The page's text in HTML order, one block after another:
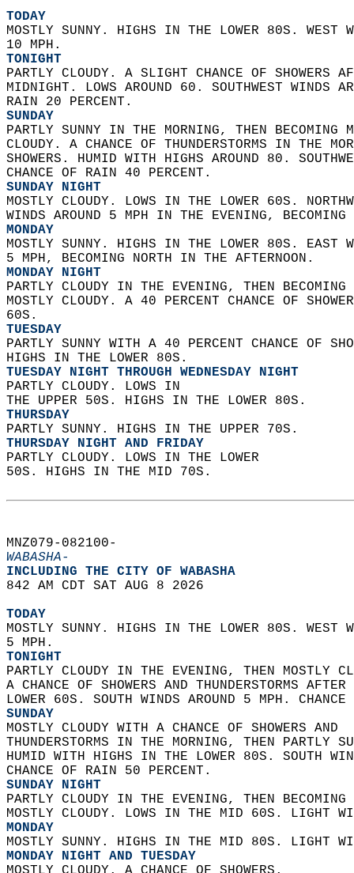
TODAY
MOSTLY SUNNY. HIGHS IN THE LOWER 80S.
10 MPH.
TONIGHT
PARTLY CLOUDY. A SLIGHT CHANCE OF SHOWERS
MIDNIGHT. LOWS AROUND 60. SOUTHWEST WINDS
RAIN 20 PERCENT.
SUNDAY
PARTLY SUNNY IN THE MORNING, THEN BECOMING
CLOUDY. A CHANCE OF THUNDERSTORMS IN THE
SHOWERS. HUMID WITH HIGHS AROUND 80.
CHANCE OF RAIN 40 PERCENT.
SUNDAY NIGHT
MOSTLY CLOUDY. LOWS IN THE LOWER 60S.
WINDS AROUND 5 MPH IN THE EVENING,
MONDAY
MOSTLY SUNNY. HIGHS IN THE LOWER 80S. EAST
5 MPH, BECOMING NORTH IN THE AFTERNOON.
MONDAY NIGHT
PARTLY CLOUDY IN THE EVENING, THEN
MOSTLY CLOUDY. A 40 PERCENT CHANCE OF
60S.
TUESDAY
PARTLY SUNNY WITH A 40 PERCENT CHANCE OF
HIGHS IN THE LOWER 80S.
TUESDAY NIGHT THROUGH WEDNESDAY NIGHT
PARTLY CLOUDY. LOWS IN
THE UPPER 50S. HIGHS IN THE LOWER 80S.
THURSDAY
PARTLY SUNNY. HIGHS IN THE UPPER 70S.
THURSDAY NIGHT AND FRIDAY
PARTLY CLOUDY. LOWS IN THE LOWER
50S. HIGHS IN THE MID 70S.
MNZ079-082100-
WABASHA-
INCLUDING THE CITY OF WABASHA
842 AM CDT SAT AUG 8 2026
TODAY
MOSTLY SUNNY. HIGHS IN THE LOWER 80S. WEST
5 MPH.
TONIGHT
PARTLY CLOUDY IN THE EVENING, THEN MOSTLY
A CHANCE OF SHOWERS AND THUNDERSTORMS
LOWER 60S. SOUTH WINDS AROUND 5 MPH.
SUNDAY
MOSTLY CLOUDY WITH A CHANCE OF SHOWERS AND
THUNDERSTORMS IN THE MORNING, THEN PARTLY
HUMID WITH HIGHS IN THE LOWER 80S. SOUTH
CHANCE OF RAIN 50 PERCENT.
SUNDAY NIGHT
PARTLY CLOUDY IN THE EVENING, THEN
MOSTLY CLOUDY. LOWS IN THE MID 60S. LIGHT
MONDAY
MOSTLY SUNNY. HIGHS IN THE MID 80S. LIGHT
MONDAY NIGHT AND TUESDAY